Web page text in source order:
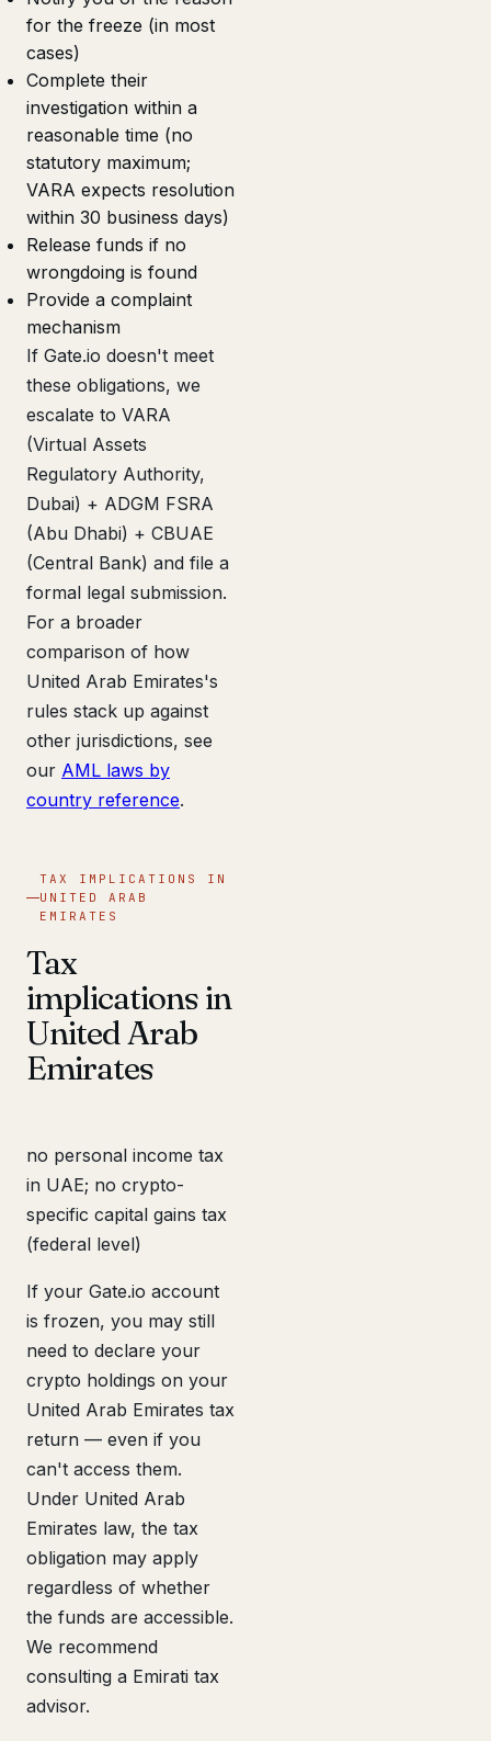
for the freeze (in most
cases)
Complete their
investigation within a
reasonable time (no
statutory maximum;
VARA expects resolution
within 30 business days)
Release funds if no
wrongdoing is found
Provide a complaint
mechanism
If Gate.io doesn't meet
these obligations, we
escalate to VARA
(Virtual Assets
Regulatory Authority,
Dubai) + ADGM FSRA
(Abu Dhabi) + CBUAE
(Central Bank) and file a
formal legal submission.
For a broader
comparison of how
United Arab Emirates's
rules stack up against
other jurisdictions, see
our AML laws by
country reference.
TAX IMPLICATIONS IN
UNITED ARAB
EMIRATES
Tax
implications in
United Arab
Emirates
no personal income tax
in UAE; no crypto-
specific capital gains tax
(federal level)
If your Gate.io account
is frozen, you may still
need to declare your
crypto holdings on your
United Arab Emirates tax
return — even if you
can't access them.
Under United Arab
Emirates law, the tax
obligation may apply
regardless of whether
the funds are accessible.
We recommend
consulting a Emirati tax
advisor.